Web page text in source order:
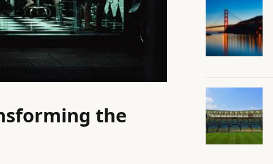
the